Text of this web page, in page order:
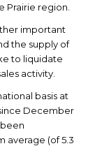
Prairie region.
important
the supply of
to liquidate
activity.
basis at
December
average (of 5.3